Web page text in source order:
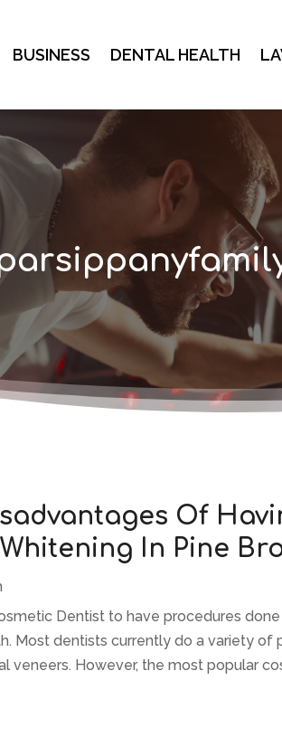
BUSINESS DENTAL HEALTH
Of
In Pine
Dentist to have procedures
Most dentists currently do a variety of
veneers. However, the most popular